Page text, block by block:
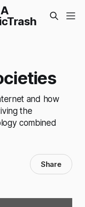
and how
the
combined
Share